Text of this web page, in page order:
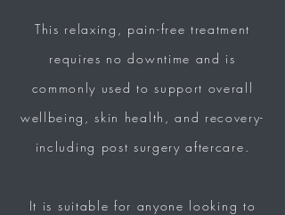
This relaxing, pain-free treatment
requires no downtime and is
commonly used to support overall
wellbeing, skin health, and recovery-
including post surgery aftercare.
It is suitable for anyone looking to